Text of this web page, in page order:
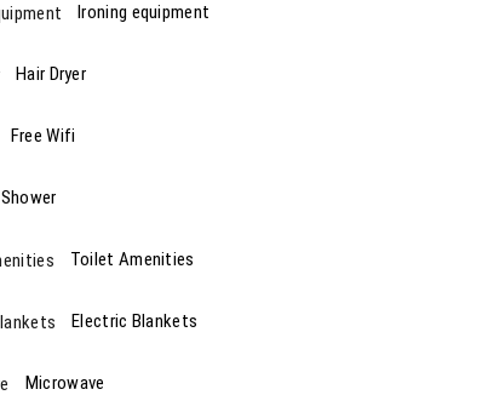
Ironing equipment
Hair Dryer
Free Wifi
Shower
Toilet Amenities
Electric Blankets
Microwave